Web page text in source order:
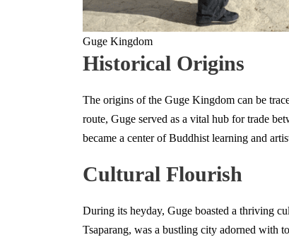
Guge Kingdom
Historical Origins
The origins of the Guge Kingdom can be
route, Guge served as a vital hub for trade
became a center of Buddhist learning and
Cultural Flourish
During its heyday, Guge boasted a thriving
Tsaparang, was a bustling city adorned with